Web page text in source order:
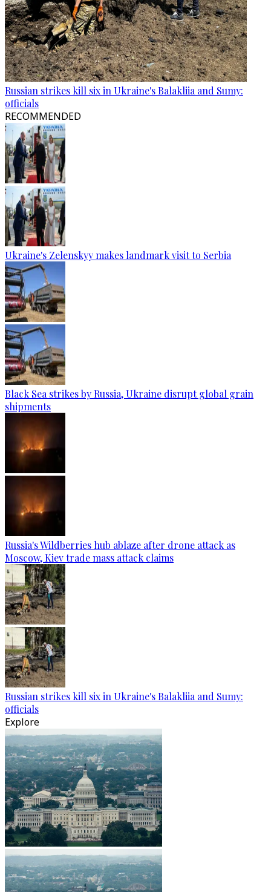
Russian strikes kill six in Ukraine's Balakliia and Sumy:
officials
RECOMMENDED
Ukraine's Zelenskyy makes landmark visit to Serbia
Black Sea strikes by Russia, Ukraine disrupt global grain
shipments
Russia's Wildberries hub ablaze after drone attack as
Moscow, Kiev trade mass attack claims
Russian strikes kill six in Ukraine's Balakliia and Sumy:
officials
Explore